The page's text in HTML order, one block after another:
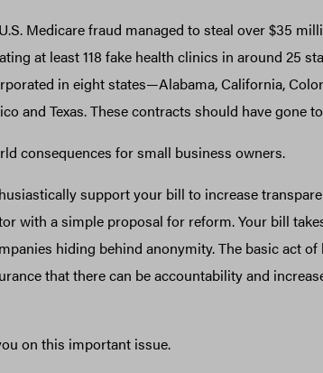
Medicare fraud managed to steal over $35
at least 118 fake health clinics in around 25
in eight states—Alabama, California,
and Texas. These contracts should have gone
consequences for small business owners.
support your bill to increase
with a simple proposal for reform. Your bill
hiding behind anonymity. The basic act
that there can be accountability and
on this important issue.